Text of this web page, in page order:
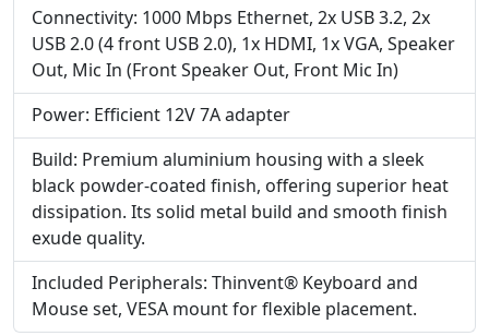
Connectivity: 1000 Mbps Ethernet, 2x USB 3.2, 2x
USB 2.0 (4 front USB 2.0), 1x HDMI, 1x VGA, Speaker
Out, Mic In (Front Speaker Out, Front Mic In)
Power: Efficient 12V 7A adapter
Build: Premium aluminium housing with a sleek
black powder-coated finish, offering superior heat
dissipation. Its solid metal build and smooth finish
exude quality.
Included Peripherals: Thinvent® Keyboard and
Mouse set, VESA mount for flexible placement.